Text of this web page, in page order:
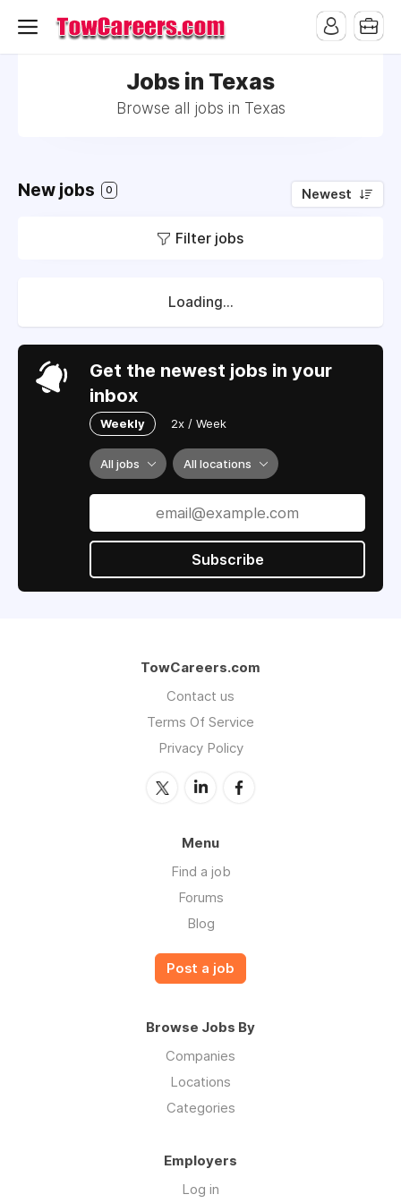
Jobs in Texas
Browse all jobs in Texas
New jobs 0 Newest
Filter jobs
Loading...
Get the newest jobs in your
inbox
Weekly 2x / Week
All jobs All locations
Subscribe
TowCareers.com
Contact us
Terms Of Service
Privacy Policy
Menu
Find a job
Forums
Blog
Post a job
Browse Jobs By
Companies
Locations
Categories
Employers
Log in